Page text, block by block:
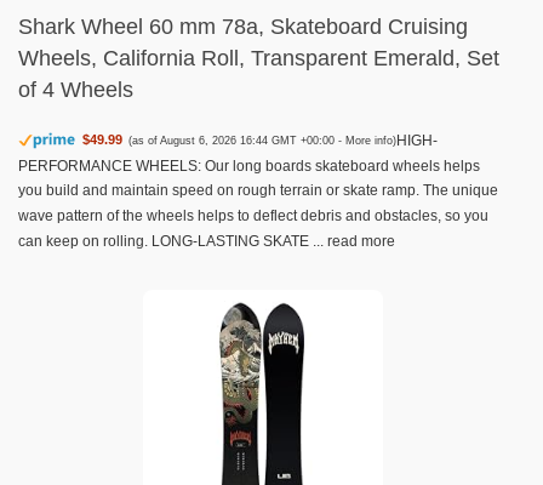
Shark Wheel 60 mm 78a, Skateboard Cruising
Wheels, California Roll, Transparent Emerald, Set
of 4 Wheels
$49.99 (as of August 6, 2026 16:44 GMT +00:00 - More info)HIGH-
PERFORMANCE WHEELS: Our long boards skateboard wheels helps
you build and maintain speed on rough terrain or skate ramp. The unique
wave pattern of the wheels helps to deflect debris and obstacles, so you
can keep on rolling. LONG-LASTING SKATE ... read more